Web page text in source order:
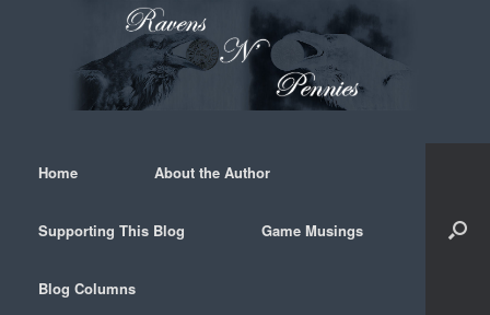
Home About the Author
Supporting This Blog Game Musings
Blog Columns